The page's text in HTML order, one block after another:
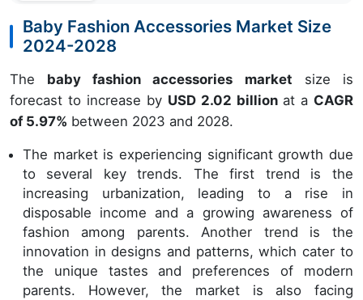
Baby Fashion Accessories Market Size
2024-2028
The baby fashion accessories market size is
forecast to increase by USD 2.02 billion at a CAGR
of 5.97% between 2023 and 2028.
The market is experiencing significant growth due
to several key trends. The first trend is the
increasing urbanization, leading to a rise in
disposable income and a growing awareness of
fashion among parents. Another trend is the
innovation in designs and patterns, which cater to
the unique tastes and preferences of modern
parents. However, the market is also facing